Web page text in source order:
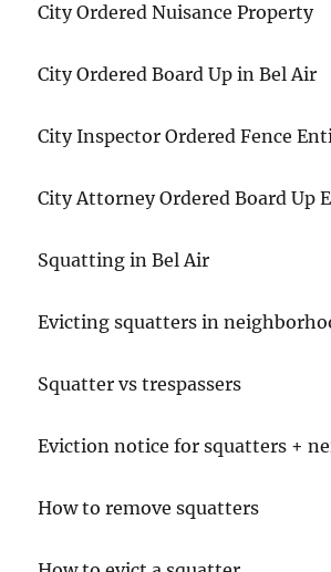
City Ordered Nuisance Property
City Ordered Board Up in Bel Air
City Inspector Ordered Fence
City Attorney Ordered Board Up
Squatting in Bel Air
Evicting squatters in
Squatter vs trespassers
Eviction notice for squatters +
How to remove squatters